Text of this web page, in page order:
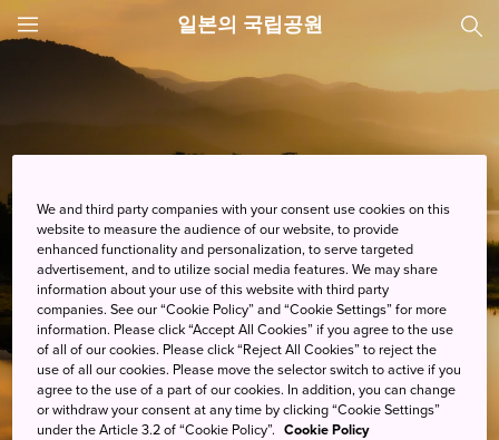
JNTO
일본의 국립공원
We and third party companies with your consent use cookies on this
website to measure the audience of our website, to provide
enhanced functionality and personalization, to serve targeted
advertisement, and to utilize social media features. We may share
information about your use of this website with third party
companies. See our “Cookie Policy” and “Cookie Settings” for more
information. Please click “Accept All Cookies” if you agree to the use
of all of our cookies. Please click “Reject All Cookies” to reject the
use of all our cookies. Please move the selector switch to active if you
agree to the use of a part of our cookies. In addition, you can change
or withdraw your consent at any time by clicking “Cookie Settings”
under the Article 3.2 of “Cookie Policy”. Cookie Policy